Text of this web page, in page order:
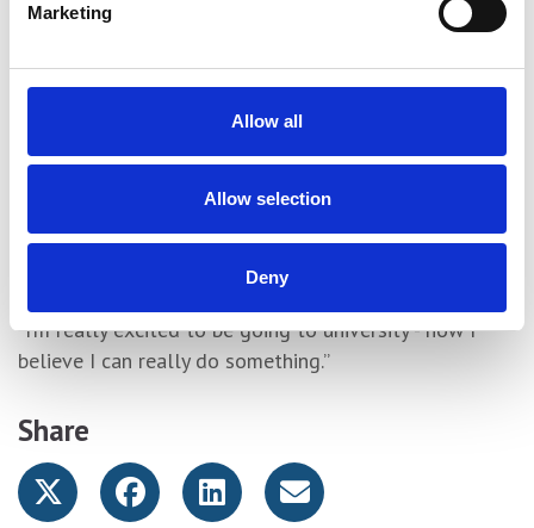
Marketing
Allow all
Allow selection
Deny
“I feel incredible and I still can’t believe it”, said Abdul.
“The first thing I did was cry. Because of these results
I can now go to university – it’s a life changer.
“York College has helped me go from zero to this. I’m
College. Every floor means something to me and all
my tutors have been great. I love it more than my
“I’m really excited to be going to university - now I
believe I can really do something.”
Share